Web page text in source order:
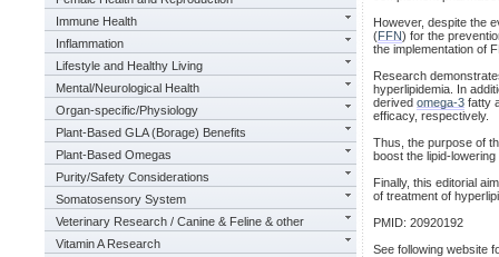
Immune Health
Inflammation
Lifestyle and Healthy Living
Mental/Neurological Health
Organ-specific/Physiology
Plant-Based GLA (Borage) Benefits
Plant-Based Omegas
Purity/Safety Considerations
Somatosensory System
Veterinary Research / Canine & Feline & other
Vitamin A Research
However, despite the
(FFN) for the
the implementation of
Research
hyperlipidemia. In
derived omega-3 fatty
efficacy, respectively.
Thus, the purpose of
boost the lipid-
Finally, this editorial
of treatment of
PMID: 20920192
See following website